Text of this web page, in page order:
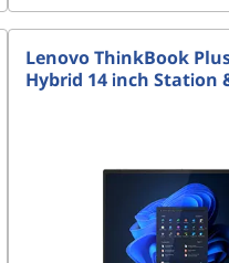
Lenovo ThinkBook
Hybrid 14 inch Station